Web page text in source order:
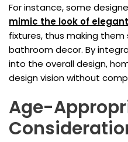
For instance, some
mimic the look of
fixtures, thus making
bathroom decor. By
into the overall design,
design vision without
Age-